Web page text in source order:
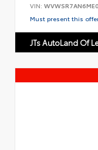
VIN:
Must present this
JTs AutoLand Of